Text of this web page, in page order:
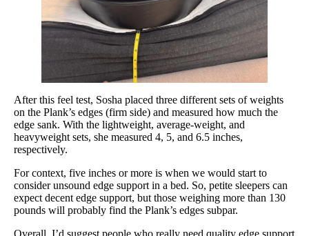
After this feel test, Sosha placed three different sets of weights
on the Plank’s edges (firm side) and measured how much the
edge sank. With the lightweight, average-weight, and
heavyweight sets, she measured 4, 5, and 6.5 inches,
respectively.
For context, five inches or more is when we would start to
consider unsound edge support in a bed. So, petite sleepers can
expect decent edge support, but those weighing more than 130
pounds will probably find the Plank’s edges subpar.